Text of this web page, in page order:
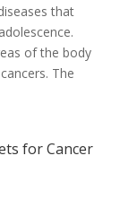
that
of the body
The
for Cancer